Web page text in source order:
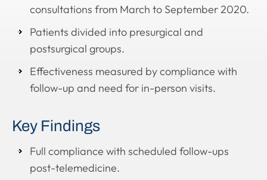
consultations from March to September 2020.
Patients divided into presurgical and
postsurgical groups.
Effectiveness measured by compliance with
follow-up and need for in-person visits.
Key Findings
Full compliance with scheduled follow-ups
post-telemedicine.